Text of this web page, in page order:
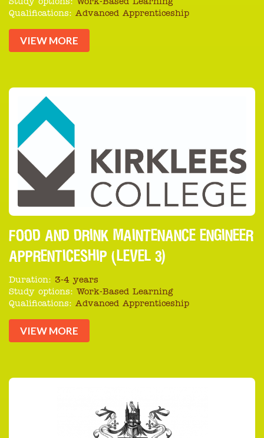
Study options: Work-Based Learning
Qualifications: Advanced Apprenticeship
VIEW MORE
FOOD AND DRINK MAINTENANCE ENGINEER
APPRENTICESHIP (LEVEL 3)
Duration: 3-4 years
Study options: Work-Based Learning
Qualifications: Advanced Apprenticeship
VIEW MORE